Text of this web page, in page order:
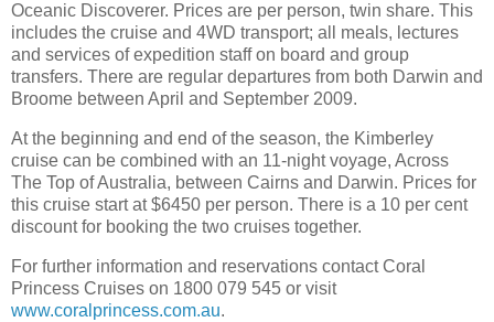
Oceanic Discoverer. Prices are per person, twin share. This
includes the cruise and 4WD transport; all meals, lectures
and services of expedition staff on board and group
transfers. There are regular departures from both Darwin and
Broome between April and September 2009.
At the beginning and end of the season, the Kimberley
cruise can be combined with an 11-night voyage, Across
The Top of Australia, between Cairns and Darwin. Prices for
this cruise start at $6450 per person. There is a 10 per cent
discount for booking the two cruises together.
For further information and reservations contact Coral
Princess Cruises on 1800 079 545 or visit
www.coralprincess.com.au.